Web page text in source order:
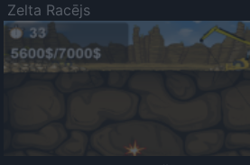
Zelta Racējs